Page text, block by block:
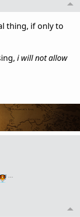
thing, if only to
i will not allow
…